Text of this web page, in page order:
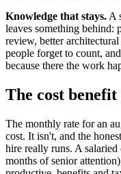
Knowledge that stays. A
leaves something behind:
review, better
people forget to count,
because there the work
The cost
The monthly rate for an
cost. It isn't, and the
hire really runs. A
months of senior